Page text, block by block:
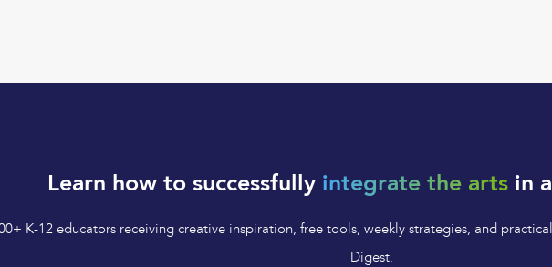
Learn how to successfully integrate the arts in
K-12 educators receiving creative inspiration, free tools, weekly strategies, and
Digest.